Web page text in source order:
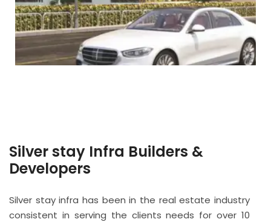
Silver stay Infra Builders &
Developers
Silver stay infra has been in the real estate industry
consistent in serving the clients needs for over 10